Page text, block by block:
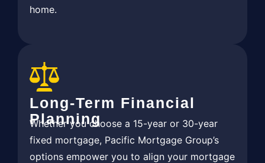
home.
Long-Term Financial
Planning
Whether you choose a 15-year or 30-year
fixed mortgage, Pacific Mortgage Group’s
options empower you to align your mortgage